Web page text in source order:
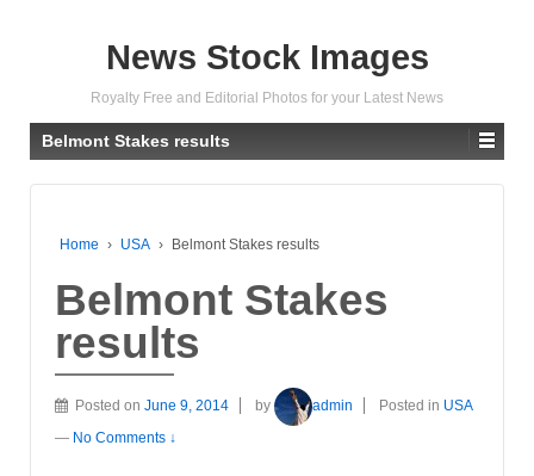
News Stock Images
Royalty Free and Editorial Photos for your Latest News
Belmont Stakes results
Home › USA › Belmont Stakes results
Belmont Stakes
results
Posted on June 9, 2014 by admin Posted in USA
— No Comments ↓